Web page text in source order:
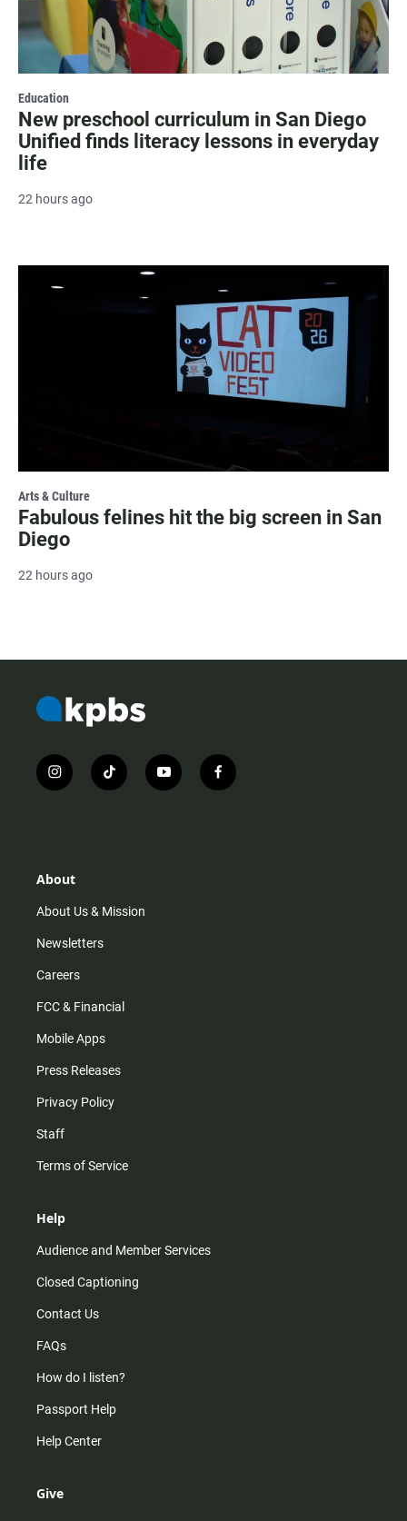
Education
New preschool curriculum in San Diego
Unified finds literacy lessons in everyday
life
22 hours ago
Arts & Culture
Fabulous felines hit the big screen in San
Diego
22 hours ago
i
n
r
m
t
i
y
o
f
a
About
About Us & Mission
Newsletters
Careers
FCC & Financial
Mobile Apps
Press Releases
Privacy Policy
Staff
Terms of Service
Help
Audience and Member Services
Closed Captioning
Contact Us
FAQs
How do I listen?
Passport Help
Help Center
Give